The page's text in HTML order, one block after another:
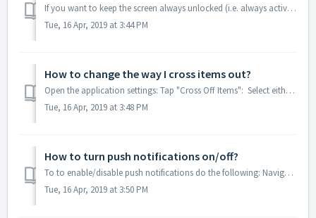
If you want to keep the screen always unlocked (i.e. always active) to be able to see your grocery lists, for example, while being in the store, you can ena...
Tue, 16 Apr, 2019 at 3:44 PM
How to change the way I cross items out?
Open the application settings: Tap "Cross Off Items": Select either "Single Tap" or "Swipe Right":
Tue, 16 Apr, 2019 at 3:48 PM
How to turn push notifications on/off?
To to enable/disable push notifications do the following: Navigate to the Settings menu of your iOS device. Proceed to "Notifications". Find a...
Tue, 16 Apr, 2019 at 3:50 PM